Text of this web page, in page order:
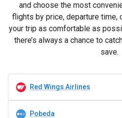
and choose the most
flights by price, departure time,
your trip as comfortable as
there’s always a chance to
save.
Red Wings Airlines
Pobeda